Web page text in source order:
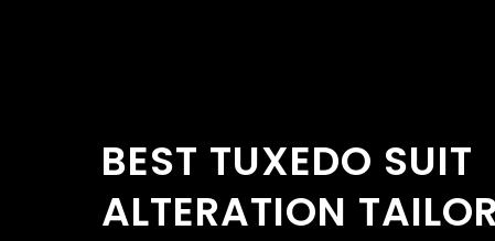
BEST TUXEDO SUIT
ALTERATION